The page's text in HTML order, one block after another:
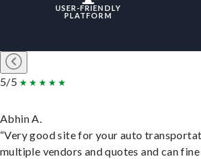
USER-FRIENDLY
PLATFORM
5/5
Abhin A.
“Very good site for your auto
multiple vendors and quotes and can